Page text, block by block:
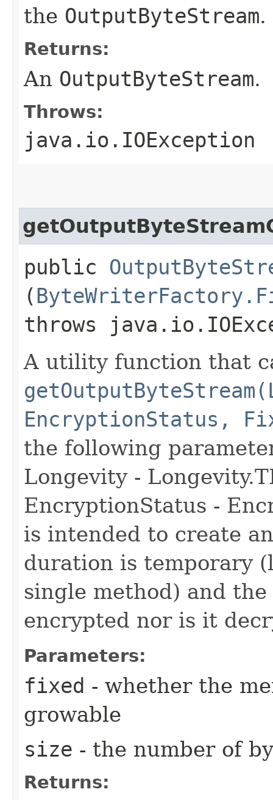
the OutputByteStream.
Returns:
An OutputByteStream.
Throws:
java.io.IOException
public
(
throws
A utility function that
EncryptionStatus,
the following
Longevity -
EncryptionStatus -
is intended to create
duration is temporary
single method) and
encrypted nor is it
Parameters:
fixed - whether the
growable
size - the number of
Returns: